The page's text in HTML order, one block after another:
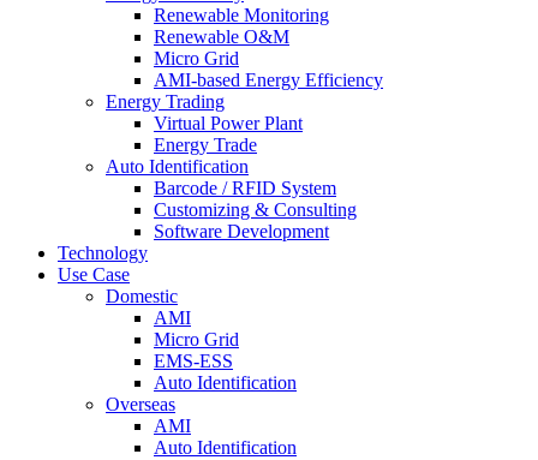
Renewable Monitoring
Renewable O&M
Micro Grid
AMI-based Energy Efficiency
Energy Trading
Virtual Power Plant
Energy Trade
Auto Identification
Barcode / RFID System
Customizing & Consulting
Software Development
Technology
Use Case
Domestic
AMI
Micro Grid
EMS-ESS
Auto Identification
Overseas
AMI
Auto Identification